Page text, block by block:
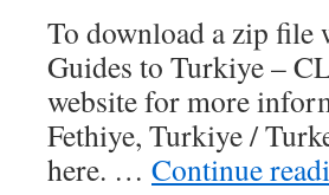
To download a zip
Guides to Turkiye –
website for more
Fethiye, Turkiye /
here. … Continue